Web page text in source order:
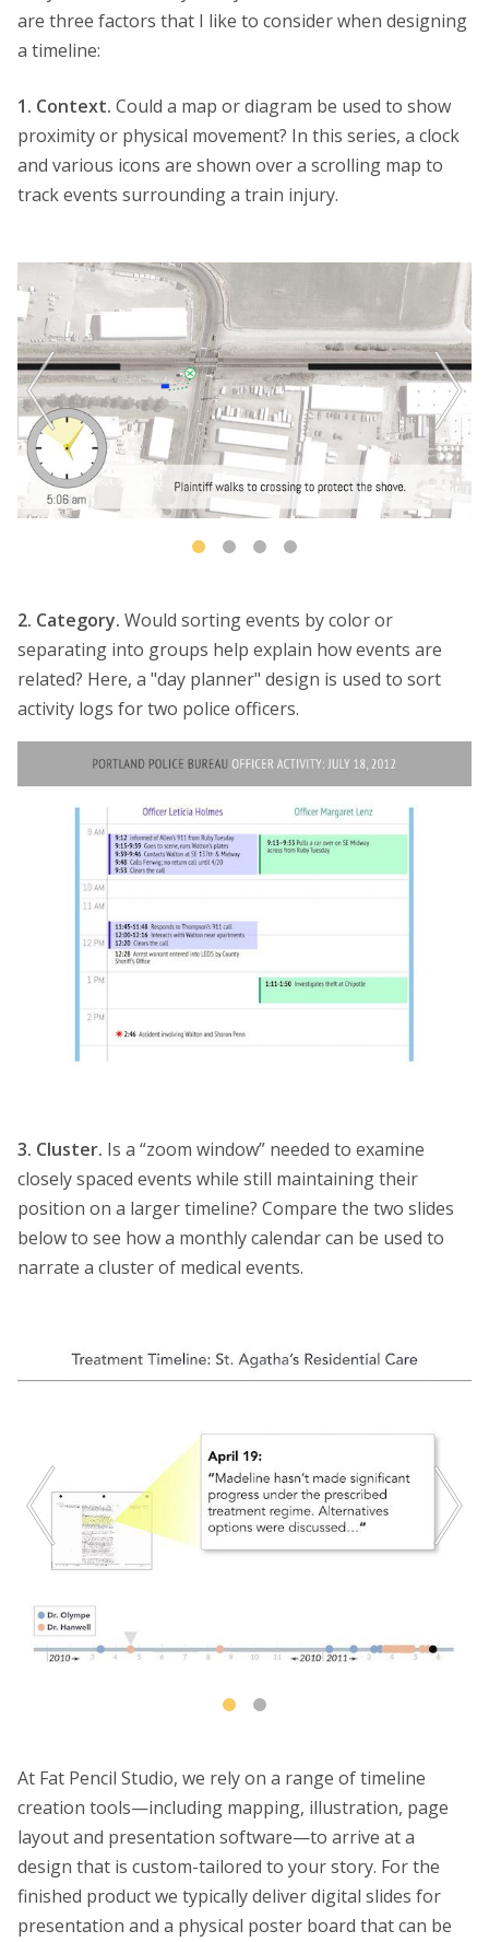
are three factors that I like to consider when designing
a timeline:
1. Context. Could a map or diagram be used to show
proximity or physical movement? In this series, a clock
and various icons are shown over a scrolling map to
track events surrounding a train injury.
2. Category. Would sorting events by color or
separating into groups help explain how events are
related? Here, a "day planner" design is used to sort
activity logs for two police officers.
3. Cluster. Is a “zoom window” needed to examine
closely spaced events while still maintaining their
position on a larger timeline? Compare the two slides
below to see how a monthly calendar can be used to
narrate a cluster of medical events.
At Fat Pencil Studio, we rely on a range of timeline
creation tools—including mapping, illustration, page
layout and presentation software—to arrive at a
design that is custom-tailored to your story. For the
finished product we typically deliver digital slides for
presentation and a physical poster board that can be